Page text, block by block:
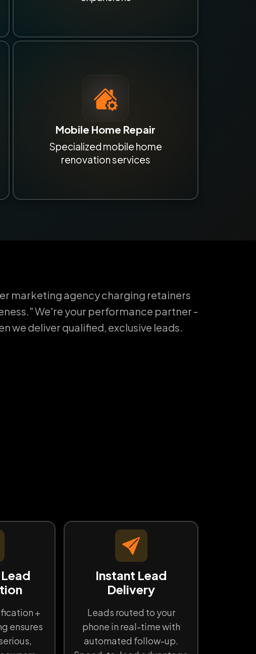
Mobile Home Repair
Specialized mobile home
renovation services
marketing agency charging retainers
We're your performance partner -
we deliver qualified, exclusive leads.
+
ensures
Instant Lead
Delivery
Leads routed to your
phone in real-time with
automated follow-up.